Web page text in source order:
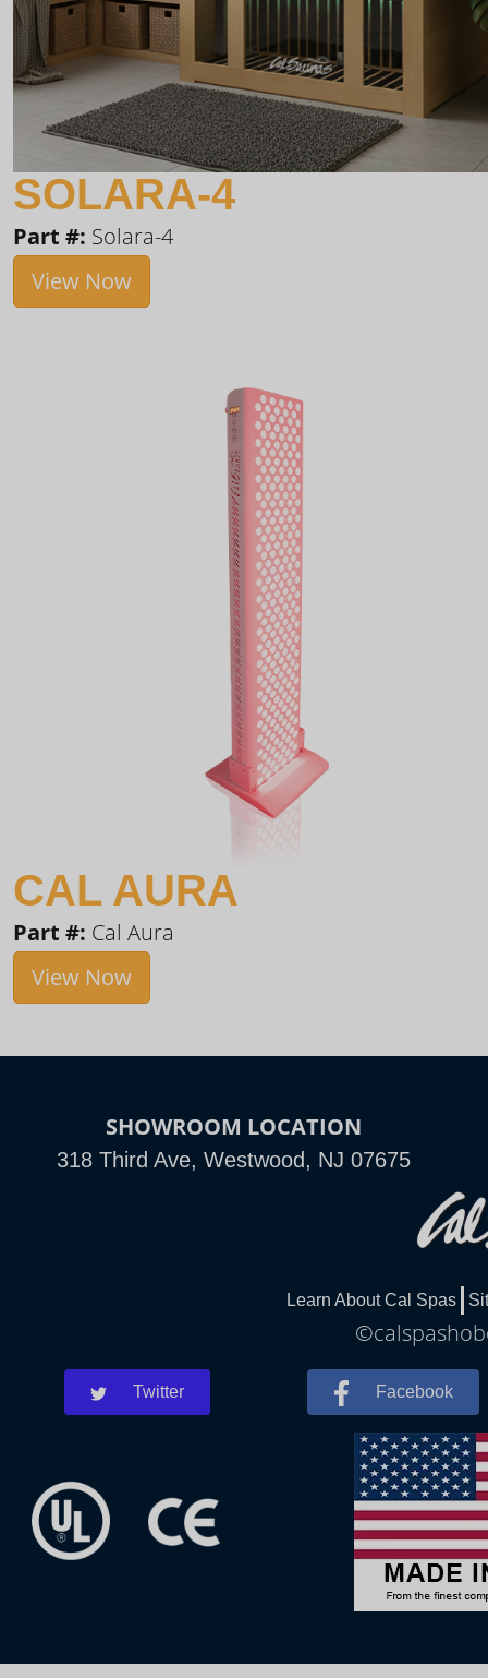
SOLARA-4
Part #: Solara-4
View Now
CAL AURA
Part #: Cal Aura
View Now
SHOWROOM LOCATION
318 Third Ave, Westwood, NJ 07675
Learn About Cal Spas
Twitter Facebook